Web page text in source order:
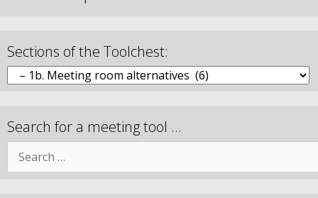
Sections of the Toolchest:
Search for a meeting tool …